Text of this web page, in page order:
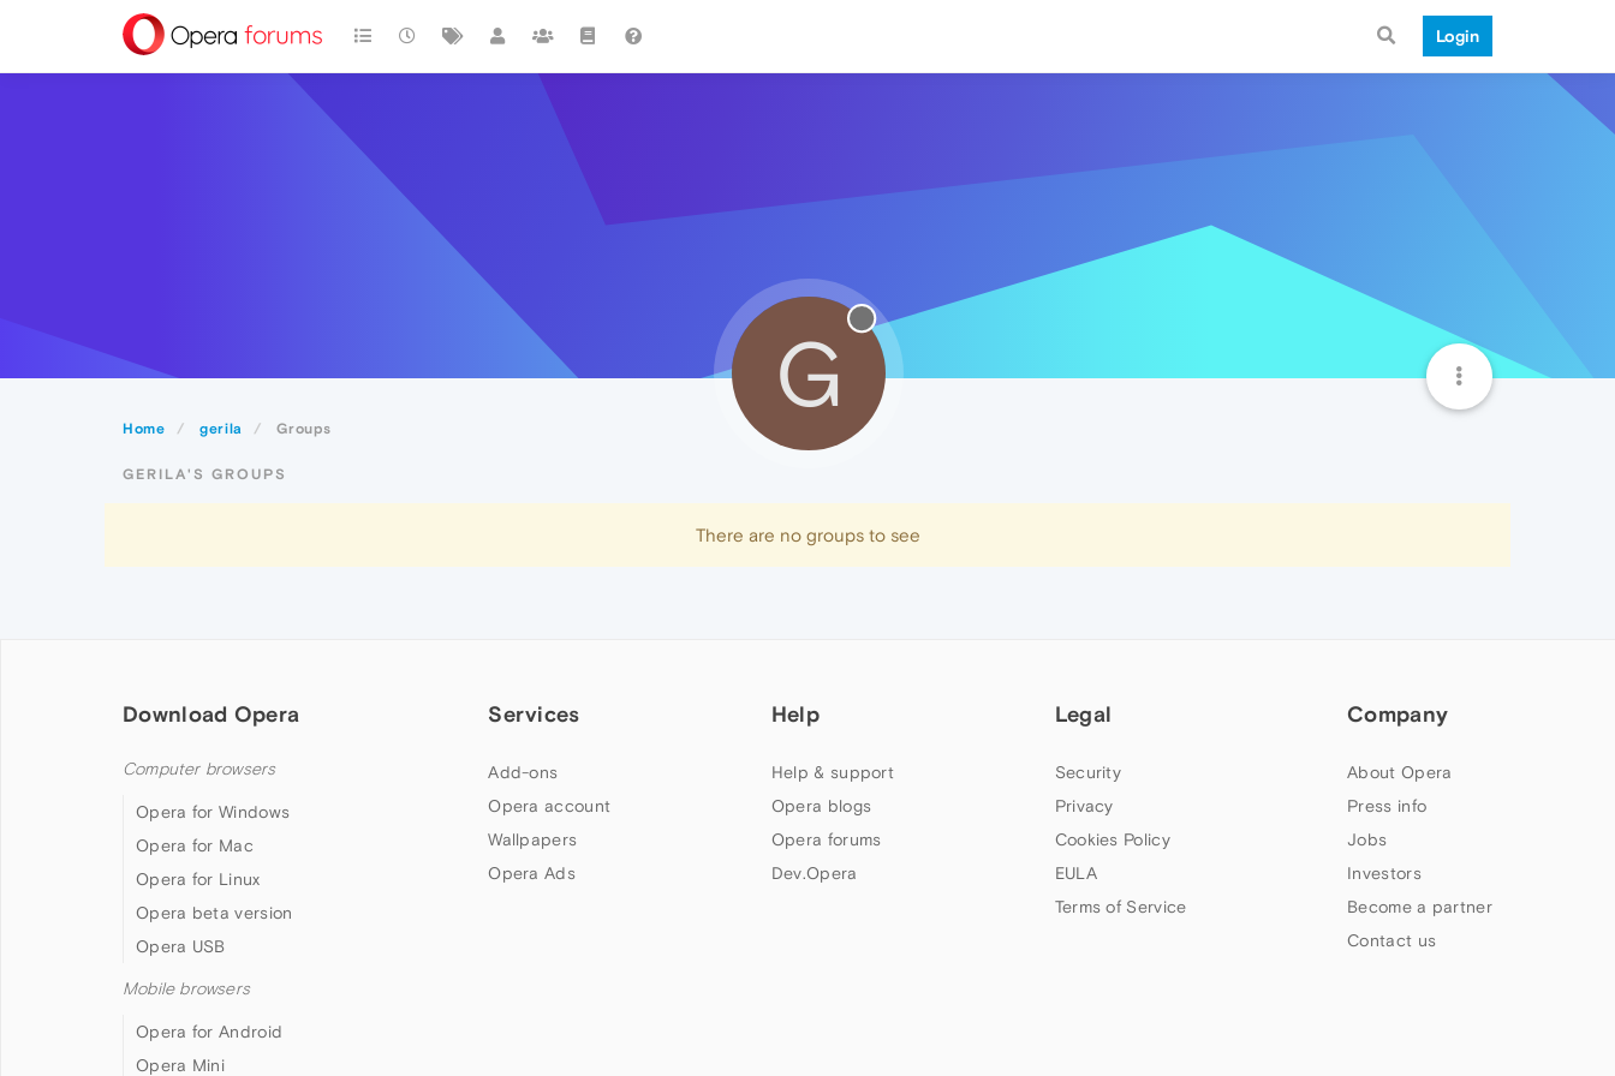
Login
Home gerila Groups
G
GERILA'S GROUPS
There are no groups to see
Download Opera
Computer browsers
Opera for Windows
Opera for Mac
Opera for Linux
Opera beta version
Opera USB
Mobile browsers
Opera for Android
Opera Mini
Services
Add-ons
Opera account
Wallpapers
Opera Ads
Help
Help & support
Opera blogs
Opera forums
Dev.Opera
Legal
Security
Privacy
Cookies Policy
EULA
Terms of Service
Company
About Opera
Press info
Jobs
Investors
Become a partner
Contact us